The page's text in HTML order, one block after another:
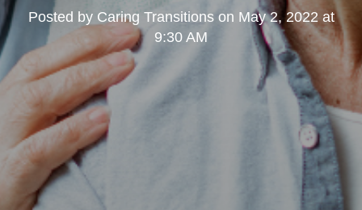
Posted by Caring Transitionson May 2, 2022 at
9:30 AM